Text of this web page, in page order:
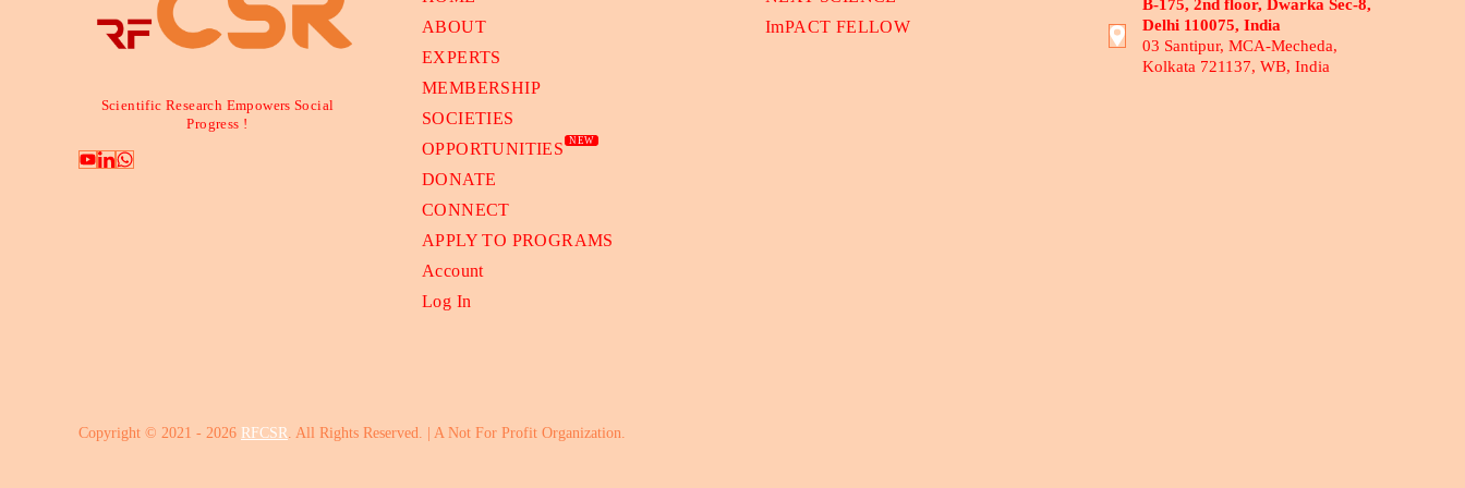
Scientific Research Empowers Social
Progress !
ABOUT
EXPERTS
MEMBERSHIP
SOCIETIES
OPPORTUNITIES
NEW
DONATE
CONNECT
APPLY TO PROGRAMS
Account
Log In
ImPACT FELLOW
B-175, 2nd floor, Dwarka Sec-8,
Delhi 110075, India
03 Santipur, MCA-Mecheda,
Kolkata 721137, WB, India
Copyright © 2021 - 2026 RFCSR. All Rights Reserved. | A Not For Profit Organization.